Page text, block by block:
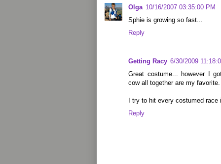
Olga 10/16/2007 03:35:00 PM
Sphie is growing so fast...
Reply
Getting Racy 6/30/2009
Great costume... however I
cow all together are my favorite.
I try to hit every costumed
Reply